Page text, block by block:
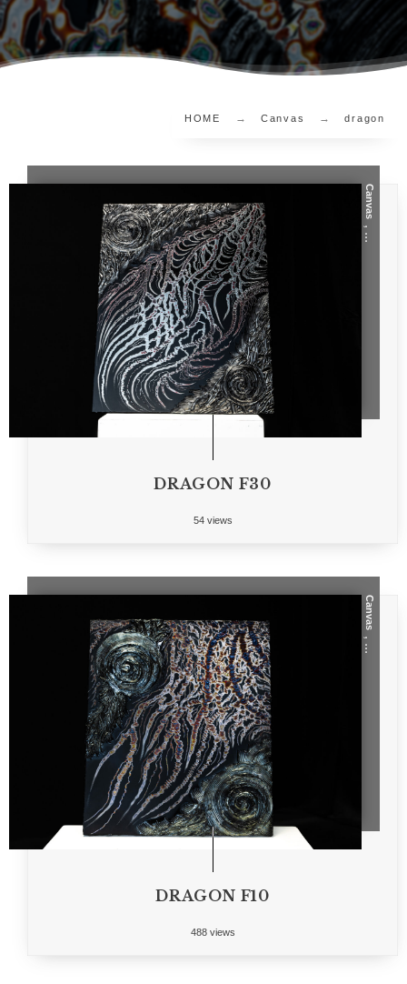
HOME Canvas dragon
Canvas
, ...
DRAGON F30
54 views
Canvas
, ...
DRAGON F10
488 views